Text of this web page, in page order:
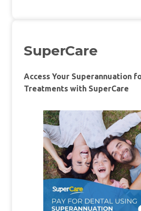
SuperCare
Access Your Superannuation
Treatments with SuperCare